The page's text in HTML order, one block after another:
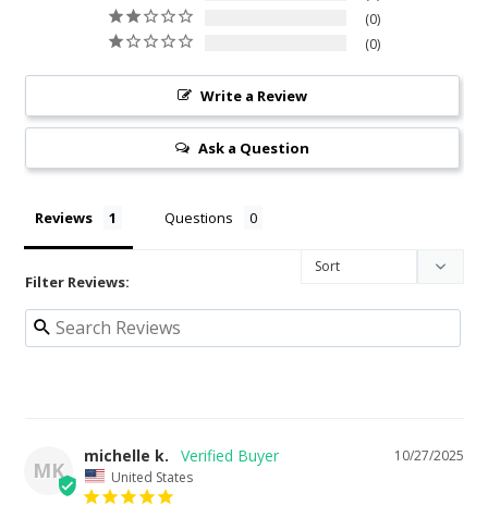
0
0
Write a Review
Ask a Question
Reviews Questions
Filter Reviews:
MK
10/27/2025
michelle k.
United States